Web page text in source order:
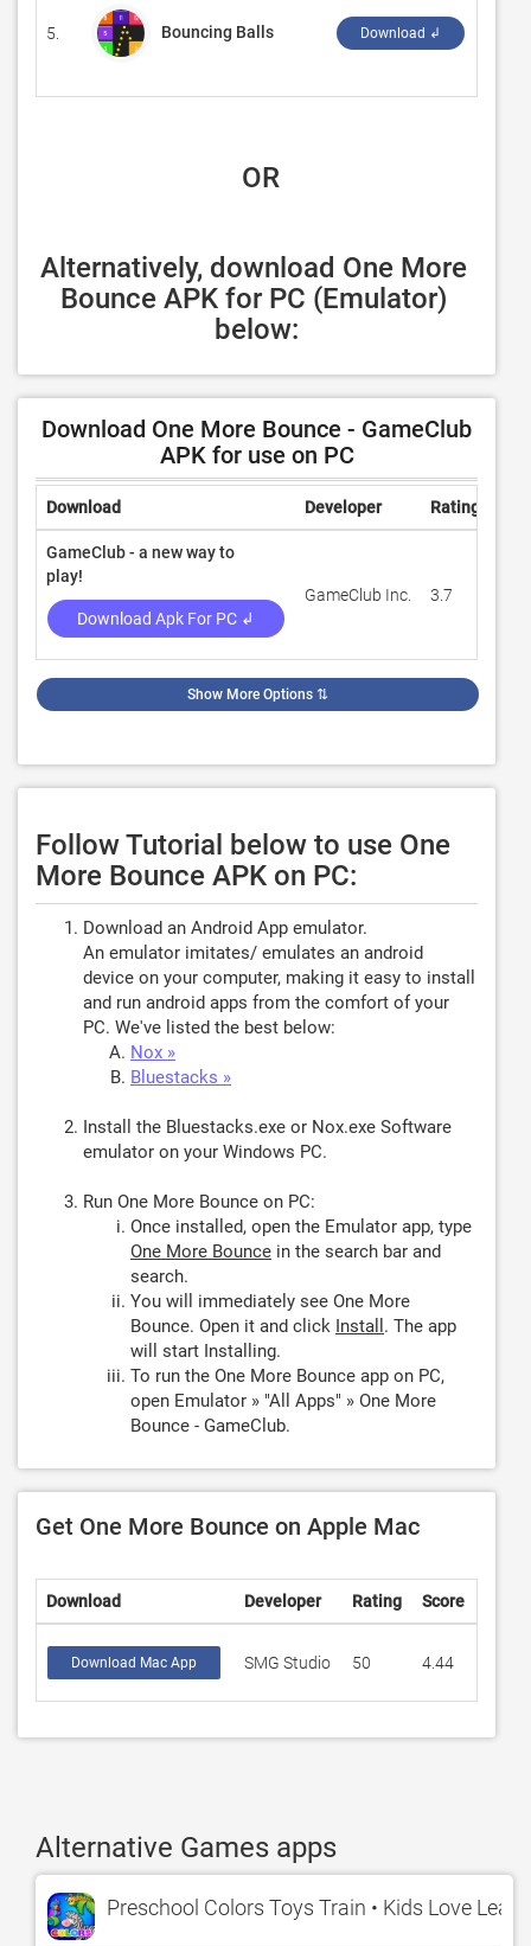
5. Bouncing Balls Download ↲
OR
Alternatively, download One More
Bounce APK for PC (Emulator)
below:
Download One More Bounce - GameClub
APK for use on PC
Download Developer Rating
GameClub - a new way to
play!
Download Apk For PC ↲
GameClub Inc. 3.7
Show More Options ⇅
Follow Tutorial below to use One
More Bounce APK on PC:
Download an Android App emulator.
An emulator imitates/ emulates an android
device on your computer, making it easy to install
and run android apps from the comfort of your
PC. We've listed the best below:
Nox »
Bluestacks »
Install the Bluestacks.exe or Nox.exe Software
emulator on your Windows PC.
Run One More Bounce on PC:
Once installed, open the Emulator app, type
One More Bounce in the search bar and
search.
You will immediately see One More
Bounce. Open it and click Install . The app
will start Installing.
To run the One More Bounce app on PC,
open Emulator » "All Apps" » One More
Bounce - GameClub.
Get One More Bounce on Apple Mac
Download Developer Rating Score
Download Mac App SMG Studio 50 4.44
Alternative Games apps
Preschool Colors Toys Train • Kids Love